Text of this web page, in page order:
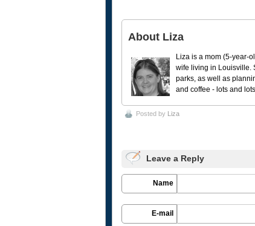
About Liza
Liza is a mom (5-year-
wife living in Louisville.
parks, as well as
and coffee - lots and
Posted by Liza
Leave a Reply
Name
E-mail